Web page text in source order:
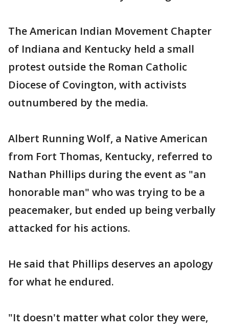
The American Indian Movement Chapter
of Indiana and Kentucky held a small
protest outside the Roman Catholic
Diocese of Covington, with activists
outnumbered by the media.
Albert Running Wolf, a Native American
from Fort Thomas, Kentucky, referred to
Nathan Phillips during the event as "an
honorable man" who was trying to be a
peacemaker, but ended up being verbally
attacked for his actions.
He said that Phillips deserves an apology
for what he endured.
"It doesn't matter what color they were,